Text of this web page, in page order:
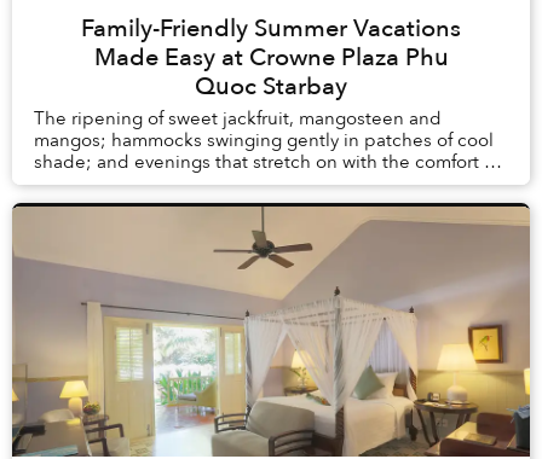
Family-Friendly Summer Vacations
Made Easy at Crowne Plaza Phu
Quoc Starbay
The ripening of sweet jackfruit, mangosteen and
mangos; hammocks swinging gently in patches of cool
shade; and evenings that stretch on with the comfort of
knowing there is no alarm clock waiting the ...